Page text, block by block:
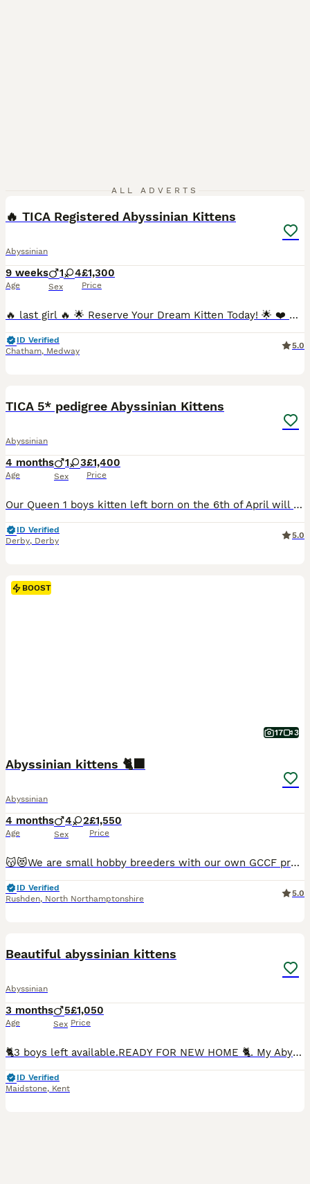
ALL ADVERTS
🔥 TICA Registered Abyssinian Kittens
Abyssinian
9 weeks
Age
1 4
Sex
£1,300
Price
🔥 last girl 🔥 🌟 Reserve Your Dream Kitten Today! 🌟 ❤️ Going on holiday?🏖 No problem at all! 👍We’re happy to keep your chosen kitten safe, loved, and cared for until you’re back home. Simply r
ID Verified
Chatham, Medway
5.0
TICA 5* pedigree Abyssinian Kittens
Abyssinian
4 months
Age
1 3
Sex
£1,400
Price
Our Queen 1 boys kitten left born on the 6th of April will be ready to leave to their forever home on end of June ************ Mum is very affectionate with a loving and caring nature. Our stud b
ID Verified
Derby, Derby
5.0
BOOST
17 3
Abyssinian kittens 🐈‍⬛
Abyssinian
4 months
Age
4 2
Sex
£1,550
Price
😽😻We are small hobby breeders with our own GCCF prefix SAURUTPARADISE. We breed ethically and responsibly. Abyssinian cat club members. Both parents are GCCF registered on Active register, also DNA health tested Langford Vet. Mum: FIV and FELV- negative. Dad: FIV and FELV- negative, Pyruvate kinase deficiency of erythrocyte -CLEAR Progressive retinal atrophy rd/Ac- CLEAR
ID Verified
Rushden, North Northamptonshire
5.0
Beautiful abyssinian kittens
Abyssinian
3 months
Age
5
Sex
£1,050
Price
🐈3 boys left available.READY FOR NEW HOME 🐈. My Abyssinian cat has given birth. Each kitten is labelled by the colour of their collar. Kittens are litter trained and eating dry food and raw meat. All kittens raised in a family home and are very socialised, they also have the worming treatment, flea treatment, will be fully vaccinated and microchiped. Will be registered
ID Verified
Maidstone, Kent